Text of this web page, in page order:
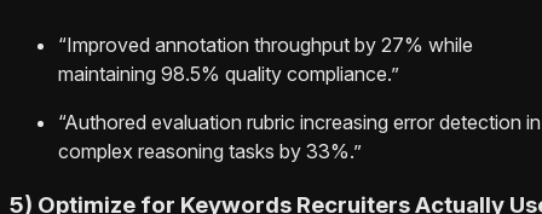
“Improved annotation throughput by 27% while
maintaining 98.5% quality compliance.”
“Authored evaluation rubric increasing error detection in
complex reasoning tasks by 33%.”
5) Optimize for Keywords Recruiters Actually